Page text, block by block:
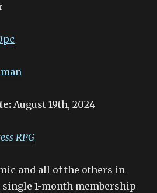
August 19th, 2024
RPG
and all of the others in
1-month membership